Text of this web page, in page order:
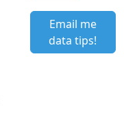
Email me
data tips!